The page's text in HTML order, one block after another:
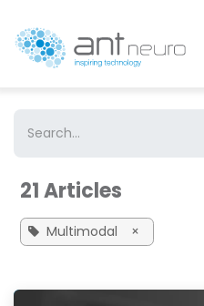
21 Articles
Multimodal ×